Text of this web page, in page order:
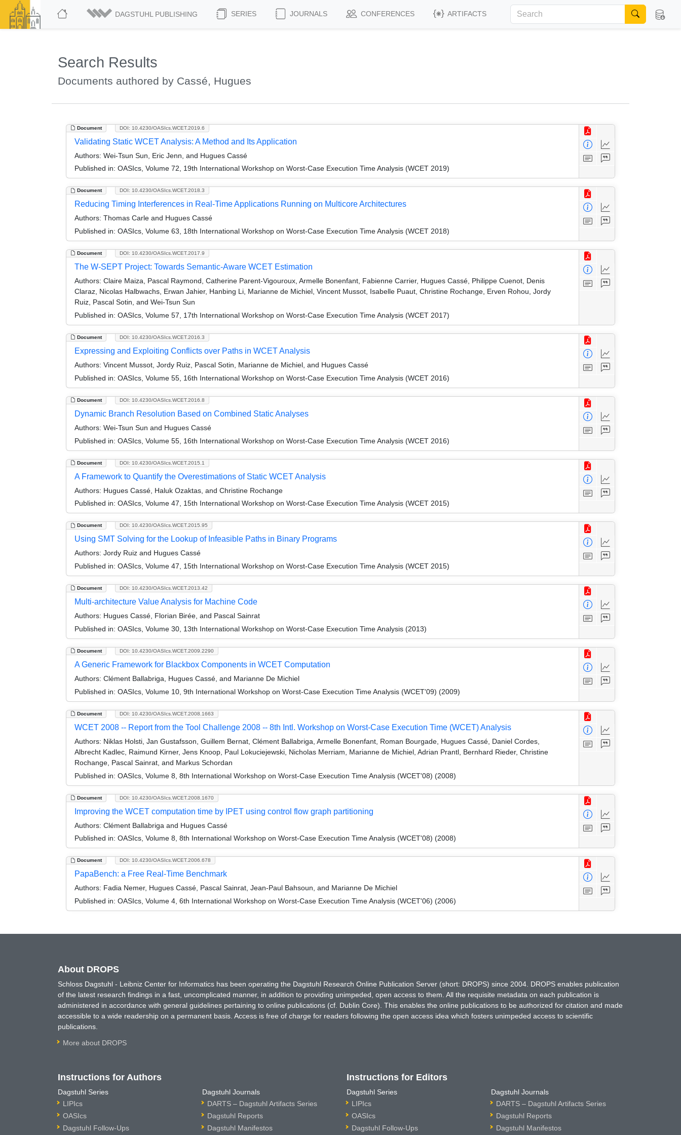
DAGSTUHL PUBLISHING SERIES JOURNALS CONFERENCES ARTIFACTS
Search Results
Documents authored by Cassé, Hugues
Document DOI: 10.4230/OASIcs.WCET.2019.6
Validating Static WCET Analysis: A Method and Its Application
Authors: Wei-Tsun Sun, Eric Jenn, and Hugues Cassé
Published in: OASIcs, Volume 72, 19th International Workshop on Worst-Case Execution Time Analysis (WCET 2019)
Document DOI: 10.4230/OASIcs.WCET.2018.3
Reducing Timing Interferences in Real-Time Applications Running on Multicore Architectures
Authors: Thomas Carle and Hugues Cassé
Published in: OASIcs, Volume 63, 18th International Workshop on Worst-Case Execution Time Analysis (WCET 2018)
Document DOI: 10.4230/OASIcs.WCET.2017.9
The W-SEPT Project: Towards Semantic-Aware WCET Estimation
Authors: Claire Maiza, Pascal Raymond, Catherine Parent-Vigouroux, Armelle Bonenfant, Fabienne Carrier, Hugues Cassé, Philippe Cuenot, Denis
Claraz, Nicolas Halbwachs, Erwan Jahier, Hanbing Li, Marianne de Michiel, Vincent Mussot, Isabelle Puaut, Christine Rochange, Erven Rohou, Jordy
Ruiz, Pascal Sotin, and Wei-Tsun Sun
Published in: OASIcs, Volume 57, 17th International Workshop on Worst-Case Execution Time Analysis (WCET 2017)
Document DOI: 10.4230/OASIcs.WCET.2016.3
Expressing and Exploiting Conflicts over Paths in WCET Analysis
Authors: Vincent Mussot, Jordy Ruiz, Pascal Sotin, Marianne de Michiel, and Hugues Cassé
Published in: OASIcs, Volume 55, 16th International Workshop on Worst-Case Execution Time Analysis (WCET 2016)
Document DOI: 10.4230/OASIcs.WCET.2016.8
Dynamic Branch Resolution Based on Combined Static Analyses
Authors: Wei-Tsun Sun and Hugues Cassé
Published in: OASIcs, Volume 55, 16th International Workshop on Worst-Case Execution Time Analysis (WCET 2016)
Document DOI: 10.4230/OASIcs.WCET.2015.1
A Framework to Quantify the Overestimations of Static WCET Analysis
Authors: Hugues Cassé, Haluk Ozaktas, and Christine Rochange
Published in: OASIcs, Volume 47, 15th International Workshop on Worst-Case Execution Time Analysis (WCET 2015)
Document DOI: 10.4230/OASIcs.WCET.2015.95
Using SMT Solving for the Lookup of Infeasible Paths in Binary Programs
Authors: Jordy Ruiz and Hugues Cassé
Published in: OASIcs, Volume 47, 15th International Workshop on Worst-Case Execution Time Analysis (WCET 2015)
Document DOI: 10.4230/OASIcs.WCET.2013.42
Multi-architecture Value Analysis for Machine Code
Authors: Hugues Cassé, Florian Birée, and Pascal Sainrat
Published in: OASIcs, Volume 30, 13th International Workshop on Worst-Case Execution Time Analysis (2013)
Document DOI: 10.4230/OASIcs.WCET.2009.2290
A Generic Framework for Blackbox Components in WCET Computation
Authors: Clément Ballabriga, Hugues Cassé, and Marianne De Michiel
Published in: OASIcs, Volume 10, 9th International Workshop on Worst-Case Execution Time Analysis (WCET'09) (2009)
Document DOI: 10.4230/OASIcs.WCET.2008.1663
WCET 2008 -- Report from the Tool Challenge 2008 -- 8th Intl. Workshop on Worst-Case Execution Time (WCET) Analysis
Authors: Niklas Holsti, Jan Gustafsson, Guillem Bernat, Clément Ballabriga, Armelle Bonenfant, Roman Bourgade, Hugues Cassé, Daniel Cordes,
Albrecht Kadlec, Raimund Kirner, Jens Knoop, Paul Lokuciejewski, Nicholas Merriam, Marianne de Michiel, Adrian Prantl, Bernhard Rieder, Christine
Rochange, Pascal Sainrat, and Markus Schordan
Published in: OASIcs, Volume 8, 8th International Workshop on Worst-Case Execution Time Analysis (WCET'08) (2008)
Document DOI: 10.4230/OASIcs.WCET.2008.1670
Improving the WCET computation time by IPET using control flow graph partitioning
Authors: Clément Ballabriga and Hugues Cassé
Published in: OASIcs, Volume 8, 8th International Workshop on Worst-Case Execution Time Analysis (WCET'08) (2008)
Document DOI: 10.4230/OASIcs.WCET.2006.678
PapaBench: a Free Real-Time Benchmark
Authors: Fadia Nemer, Hugues Cassé, Pascal Sainrat, Jean-Paul Bahsoun, and Marianne De Michiel
Published in: OASIcs, Volume 4, 6th International Workshop on Worst-Case Execution Time Analysis (WCET'06) (2006)
About DROPS
Schloss Dagstuhl - Leibniz Center for Informatics has been operating the Dagstuhl Research Online Publication Server (short: DROPS) since 2004. DROPS enables publication
of the latest research findings in a fast, uncomplicated manner, in addition to providing unimpeded, open access to them. All the requisite metadata on each publication is
administered in accordance with general guidelines pertaining to online publications (cf. Dublin Core). This enables the online publications to be authorized for citation and made
accessible to a wide readership on a permanent basis. Access is free of charge for readers following the open access idea which fosters unimpeded access to scientific
publications.
More about DROPS
Instructions for Authors
Dagstuhl Series
LIPIcs
OASIcs
Dagstuhl Follow-Ups
Dagstuhl Journals
DARTS – Dagstuhl Artifacts Series
Dagstuhl Reports
Dagstuhl Manifestos
Instructions for Editors
Dagstuhl Series
LIPIcs
OASIcs
Dagstuhl Follow-Ups
Dagstuhl Journals
DARTS – Dagstuhl Artifacts Series
Dagstuhl Reports
Dagstuhl Manifestos